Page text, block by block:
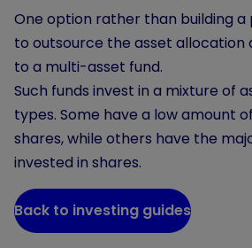
One option rather than building a
to outsource the asset allocation
to a multi-asset fund.
Such funds invest in a mixture of
types. Some have a low amount
shares, while others have the
invested in shares.
Back to investing guides